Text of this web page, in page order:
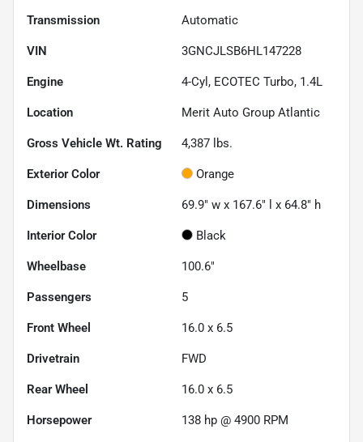
Transmission Automatic
VIN 3GNCJLSB6HL147228
Engine 4-Cyl, ECOTEC Turbo, 1.4L
Location Merit Auto Group Atlantic
Gross Vehicle Wt. Rating 4,387 lbs.
Exterior Color Orange
Dimensions 69.9" w x 167.6" l x 64.8" h
Interior Color Black
Wheelbase 100.6"
Passengers 5
Front Wheel 16.0 x 6.5
Drivetrain FWD
Rear Wheel 16.0 x 6.5
Horsepower 138 hp @ 4900 RPM